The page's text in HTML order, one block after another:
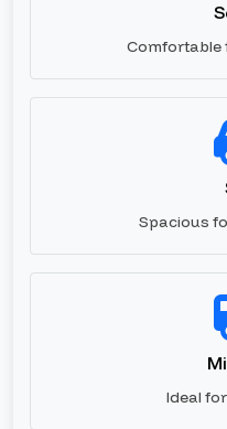
Comfortable
Spacious
Ideal